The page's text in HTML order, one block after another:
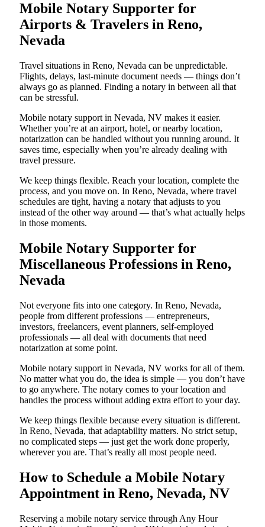
Mobile Notary Supporter for
Airports & Travelers in Reno,
Nevada
Travel situations in Reno, Nevada can be unpredictable.
Flights, delays, last-minute document needs — things don’t
always go as planned. Finding a notary in between all that
can be stressful.
Mobile notary support in Nevada, NV makes it easier.
Whether you’re at an airport, hotel, or nearby location,
notarization can be handled without you running around. It
saves time, especially when you’re already dealing with
travel pressure.
We keep things flexible. Reach your location, complete the
process, and you move on. In Reno, Nevada, where travel
schedules are tight, having a notary that adjusts to you
instead of the other way around — that’s what actually helps
in those moments.
Mobile Notary Supporter for
Miscellaneous Professions in Reno,
Nevada
Not everyone fits into one category. In Reno, Nevada,
people from different professions — entrepreneurs,
investors, freelancers, event planners, self-employed
professionals — all deal with documents that need
notarization at some point.
Mobile notary support in Nevada, NV works for all of them.
No matter what you do, the idea is simple — you don’t have
to go anywhere. The notary comes to your location and
handles the process without adding extra effort to your day.
We keep things flexible because every situation is different.
In Reno, Nevada, that adaptability matters. No strict setup,
no complicated steps — just get the work done properly,
wherever you are. That’s really all most people need.
How to Schedule a Mobile Notary
Appointment in Reno, Nevada, NV
Reserving a mobile notary service through Any Hour